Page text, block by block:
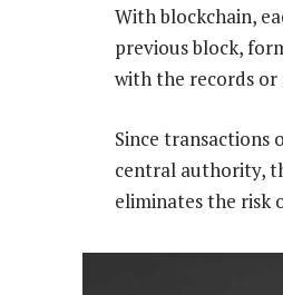
With blockchain,
previous block,
with the records
Since transactions
central authority,
eliminates the risk